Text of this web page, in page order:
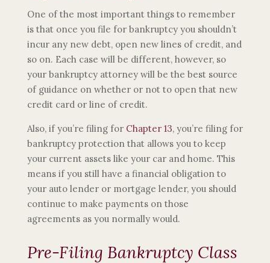
One of the most important things to remember
is that once you file for bankruptcy you shouldn’t
incur any new debt, open new lines of credit, and
so on. Each case will be different, however, so
your bankruptcy attorney will be the best source
of guidance on whether or not to open that new
credit card or line of credit.
Also, if you’re filing for Chapter 13, you’re filing for
bankruptcy protection that allows you to keep
your current assets like your car and home. This
means if you still have a financial obligation to
your auto lender or mortgage lender, you should
continue to make payments on those
agreements as you normally would.
Pre-Filing Bankruptcy Class